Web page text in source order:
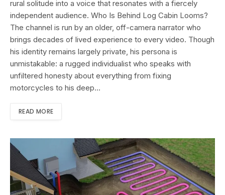
rural solitude into a voice that resonates with a fiercely
independent audience. Who Is Behind Log Cabin Looms?
The channel is run by an older, off-camera narrator who
brings decades of lived experience to every video. Though
his identity remains largely private, his persona is
unmistakable: a rugged individualist who speaks with
unfiltered honesty about everything from fixing
motorcycles to his deep…
READ MORE